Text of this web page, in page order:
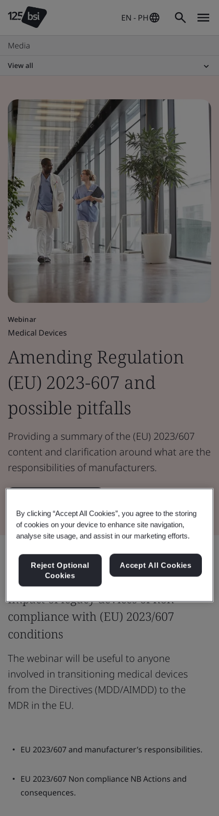
EN - PH
Media
View all
Webinar
Medical Devices
Amending Regulation
(EU) 2023-607 and
possible pitfalls
Providing a summary of the (EU) 2023/607
content and clarification around what are the
responsibilities of manufacturers.
Impact of legacy devices of non-
compliance with (EU) 2023/607
conditions
The webinar will be useful to anyone
involved in transitioning medical devices
from the Directives (MDD/AIMDD) to the
MDR in the EU.
EU 2023/607 and manufacturer’s responsibilities.
EU 2023/607 Non compliance NB Actions and
consequences.
By clicking “Accept All Cookies”, you agree to the storing
of cookies on your device to enhance site navigation,
analyse site usage, and assist in our marketing efforts.
Reject Optional
Cookies
Accept All Cookies